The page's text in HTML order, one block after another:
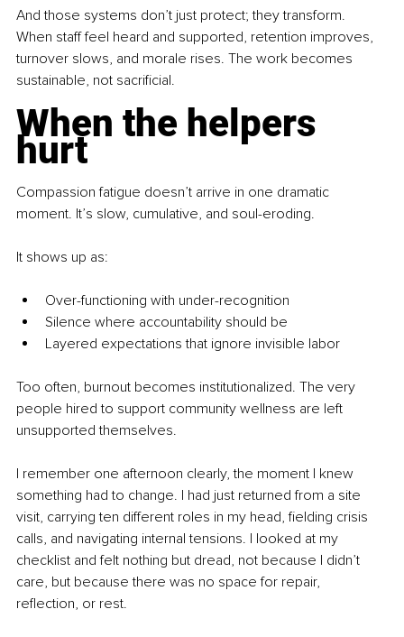
And those systems don’t just protect; they transform.
When staff feel heard and supported, retention improves,
turnover slows, and morale rises. The work becomes
sustainable, not sacrificial.
When the helpers
hurt
Compassion fatigue doesn’t arrive in one dramatic
moment. It’s slow, cumulative, and soul-eroding.
It shows up as:
Over-functioning with under-recognition
Silence where accountability should be
Layered expectations that ignore invisible labor
Too often, burnout becomes institutionalized. The very
people hired to support community wellness are left
unsupported themselves.
I remember one afternoon clearly, the moment I knew
something had to change. I had just returned from a site
visit, carrying ten different roles in my head, fielding crisis
calls, and navigating internal tensions. I looked at my
checklist and felt nothing but dread, not because I didn’t
care, but because there was no space for repair,
reflection, or rest.